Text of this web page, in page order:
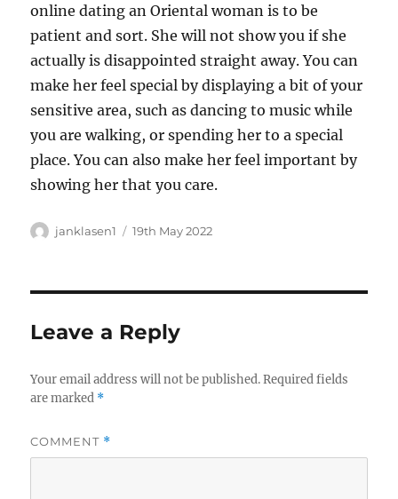
online dating an Oriental woman is to be
patient and sort. She will not show you if she
actually is disappointed straight away. You can
make her feel special by displaying a bit of your
sensitive area, such as dancing to music while
you are walking, or spending her to a special
place. You can also make her feel important by
showing her that you care.
Author
janklasen1
Posted
19th May 2022
Leave a Reply
Your email address will not be published. Required fields
are marked *
COMMENT *